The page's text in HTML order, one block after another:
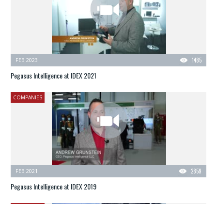
1485
FEB 2023
Pegasus Intelligence at IDEX 2021
COMPANIES
2859
FEB 2021
Pegasus Intelligence at IDEX 2019